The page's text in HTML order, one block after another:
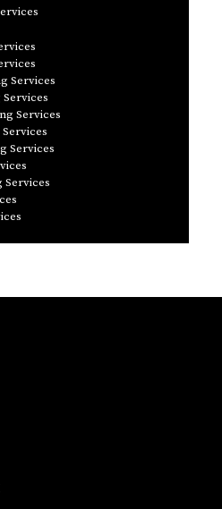
Services
Services
Services
Services